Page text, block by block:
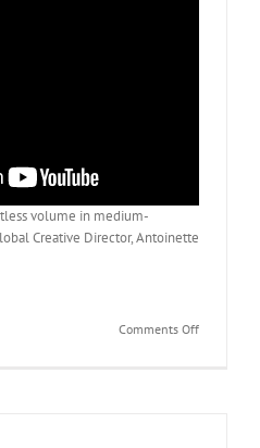
volume in medium-
Creative Director, Antoinette
Comments Offon